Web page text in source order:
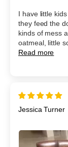
I have little
they feed the
kinds of mess
oatmeal, little
Read more
Jessica Turner